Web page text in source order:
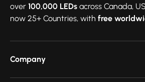
over 100,000 LEDs across Canada,
now 25+ Countries, with free
Company